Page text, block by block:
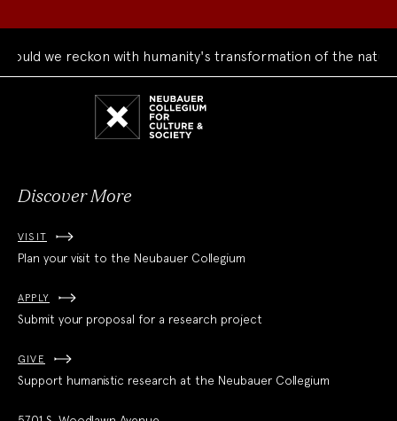
we reckon with humanity's transformation of the natural
Discover More
VISIT
Plan your visit to the Neubauer Collegium
APPLY
Submit your proposal for a research project
GIVE
Support humanistic research at the Neubauer Collegium